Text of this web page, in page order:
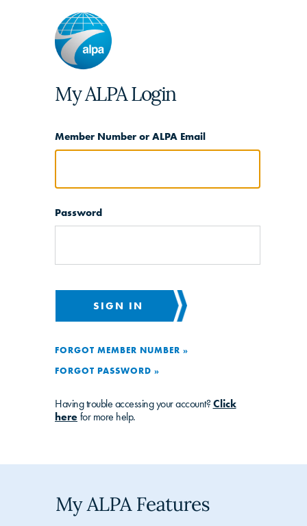
My ALPA Login
Member Number or ALPA Email
Password
SIGN IN
FORGOT MEMBER NUMBER »
FORGOT PASSWORD »
Having trouble accessing your account? Click
here for more help.